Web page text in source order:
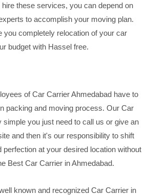
these services, you can depend on
to accomplish your moving plan.
you completely relocation of your car
budget with Hassel free.
of Car Carrier Ahmedabad have to
packing and moving process. Our Car
you just need to call us or give an
and then it's our responsibility to shift
at your desired location without
Best Car Carrier in Ahmedabad.
known and recognized Car Carrier in